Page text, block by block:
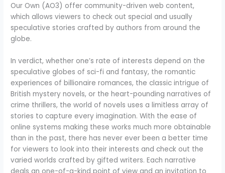
Our Own (AO3) offer community-driven web content,
which allows viewers to check out special and usually
speculative stories crafted by authors from around the
globe.
In verdict, whether one’s rate of interests depend on the
speculative globes of sci-fi and fantasy, the romantic
experiences of billionaire romances, the classic intrigue of
British mystery novels, or the heart-pounding narratives of
crime thrillers, the world of novels uses a limitless array of
stories to capture every imagination. With the ease of
online systems making these works much more obtainable
than in the past, there has never ever been a better time
for viewers to look into their interests and check out the
varied worlds crafted by gifted writers. Each narrative